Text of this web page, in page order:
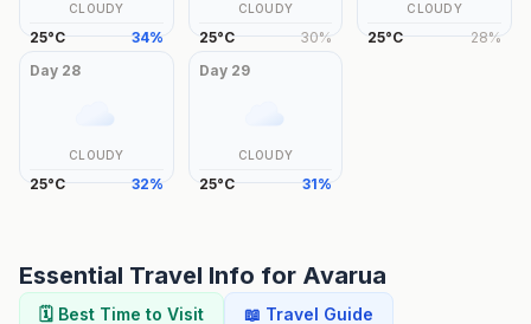
CLOUDY
25°C 34%
CLOUDY
25°C 30%
CLOUDY
25°C 28%
Day 28
CLOUDY
25°C 32%
Day 29
CLOUDY
25°C 31%
Essential Travel Info for Avarua
🗓️ Best Time to Visit 📖 Travel Guide